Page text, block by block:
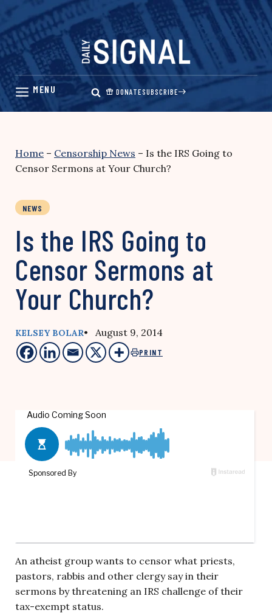
Skip
content
DONATESUBSCRIBE
Home – Censorship News – Is the IRS Going to
Censor Sermons at Your Church?
NEWS
Is the IRS Going to
Censor Sermons at
Your Church?
KELSEY BOLAR• August 9, 2014
PRINT
An atheist group wants to censor what priests,
pastors, rabbis and other clergy say in their
sermons by threatening an IRS challenge of their
tax-exempt status.